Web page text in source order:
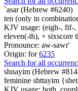
`asar (Hebrew #6240)
ten (only in
KJV usage: (eigh-, fif-,
eleven(-th), + sixscore
Pronounce: aw-sawr'
Origin: for6235
Search for all
shnayim (Hebrew
feminine shttayim
KJV usage: both,